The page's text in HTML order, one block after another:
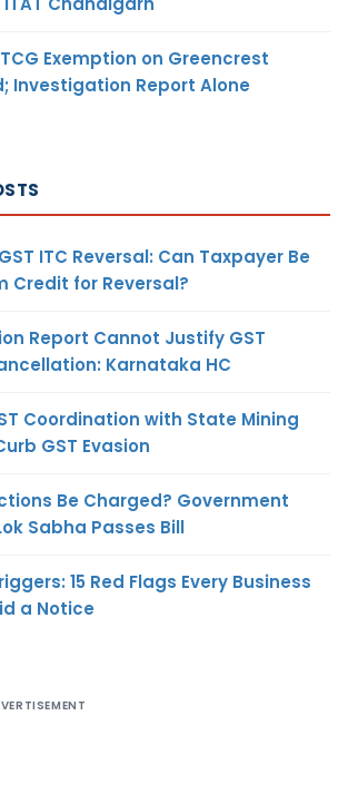
Exemption on Greencrest
Investigation Report Alone
ITC Reversal: Can Taxpayer Be
Credit for Reversal?
Report Cannot Justify GST
Karnataka HC
Coordination with State Mining
GST Evasion
Be Charged? Government
Sabha Passes Bill
15 Red Flags Every Business
a Notice